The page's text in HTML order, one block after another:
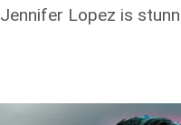
Lopez is